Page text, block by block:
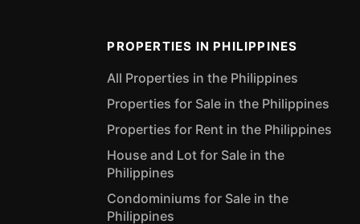
PROPERTIES IN PHILIPPINES
All Properties in the Philippines
Properties for Sale in the Philippines
Properties for Rent in the Philippines
House and Lot for Sale in the
Philippines
Condominiums for Sale in the
Philippines